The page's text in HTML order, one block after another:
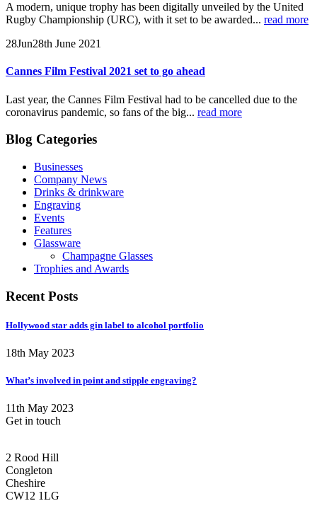
A modern, unique trophy has been digitally unveiled by the United
Rugby Championship (URC), with it set to be awarded... read more
28Jun28th June 2021
Cannes Film Festival 2021 set to go ahead
Last year, the Cannes Film Festival had to be cancelled due to the
coronavirus pandemic, so fans of the big... read more
Blog Categories
Businesses
Company News
Drinks & drinkware
Engraving
Events
Features
Glassware
Champagne Glasses
Trophies and Awards
Recent Posts
Hollywood star adds gin label to alcohol portfolio
18th May 2023
What’s involved in point and stipple engraving?
11th May 2023
Get in touch
2 Rood Hill
Congleton
Cheshire
CW12 1LG